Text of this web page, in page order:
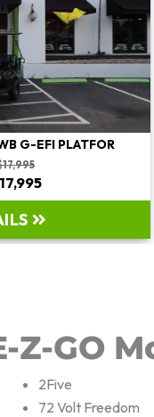
G-EFI PLATFOR
Z-GO
2Five
72 Volt Freedom